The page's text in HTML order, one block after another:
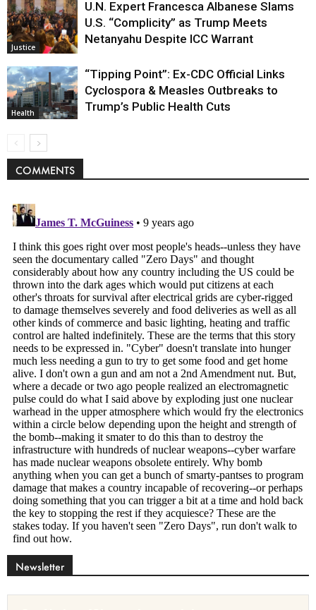
Justice
U.N. Expert Francesca Albanese Slams
U.S. “Complicity” as Trump Meets
Netanyahu Despite ICC Warrant
Health
“Tipping Point”: Ex-CDC Official Links
Cyclospora & Measles Outbreaks to
Trump’s Public Health Cuts
COMMENTS
Newsletter